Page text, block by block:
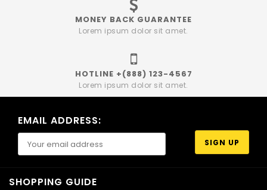
MONEY BACK GUARANTEE
Lorem ipsum dolor sit amet.
HOTLINE +(888) 123-4567
Lorem ipsum dolor sit amet.
EMAIL ADDRESS:
SHOPPING GUIDE